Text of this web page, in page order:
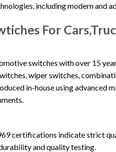
including modern and
For
switches with over 15
wiper switches,
in-house using advanced
certifications indicate strict
and quality testing.